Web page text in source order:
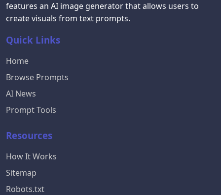
features an AI image generator that allows users to
create visuals from text prompts.
Quick Links
Home
Browse Prompts
AI News
Prompt Tools
Resources
How It Works
Sitemap
Robots.txt